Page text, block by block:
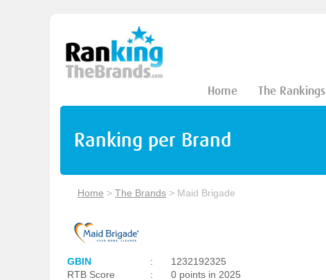
Home The Rankings
Ranking per Brand
Home > The Brands > Maid Brigade
GBIN :
1232192325
RTB Score
:
0 points in 2025